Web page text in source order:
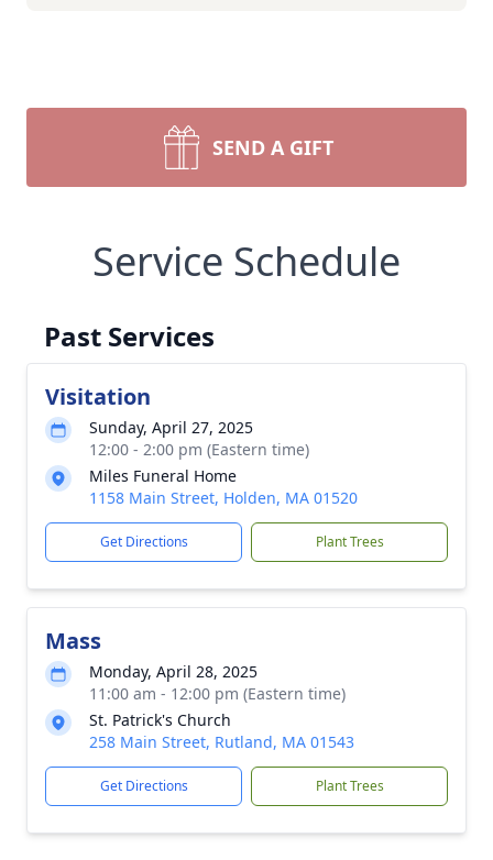
SEND A GIFT
Service Schedule
Past Services
Visitation
Sunday, April 27, 2025
12:00 - 2:00 pm (Eastern time)
Miles Funeral Home
1158 Main Street, Holden, MA 01520
Get Directions Plant Trees
Mass
Monday, April 28, 2025
11:00 am - 12:00 pm (Eastern time)
St. Patrick's Church
258 Main Street, Rutland, MA 01543
Get Directions Plant Trees